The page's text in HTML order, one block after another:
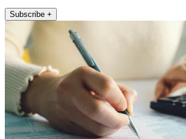
Subscribe +